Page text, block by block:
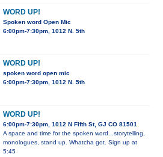
WORD UP!
Spoken word Open Mic
6:00pm-7:30pm, 1012 N. 5th
WORD UP!
spoken word open mic
6:00pm-7:30pm, 1012 N. 5th
WORD UP!
6:00pm-7:30pm, 1012 N Fifth St, GJ CO 81501
A space and time for the spoken word...storytelling,
monologues, stand up. Whatcha got. Sign up at
5:45